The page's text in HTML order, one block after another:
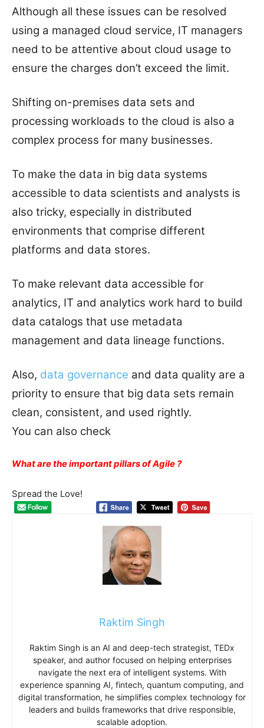
Although all these issues can be resolved
using a managed cloud service, IT managers
need to be attentive about cloud usage to
ensure the charges don’t exceed the limit.
Shifting on-premises data sets and
processing workloads to the cloud is also a
complex process for many businesses.
To make the data in big data systems
accessible to data scientists and analysts is
also tricky, especially in distributed
environments that comprise different
platforms and data stores.
To make relevant data accessible for
analytics, IT and analytics work hard to build
data catalogs that use metadata
management and data lineage functions.
Also, data governance and data quality are a
priority to ensure that big data sets remain
clean, consistent, and used rightly.
You can also check
What are the important pillars of Agile ?
Spread the Love!
Raktim Singh
Raktim Singh is an AI and deep-tech strategist, TEDx
speaker, and author focused on helping enterprises
navigate the next era of intelligent systems. With
experience spanning AI, fintech, quantum computing, and
digital transformation, he simplifies complex technology for
leaders and builds frameworks that drive responsible,
scalable adoption.